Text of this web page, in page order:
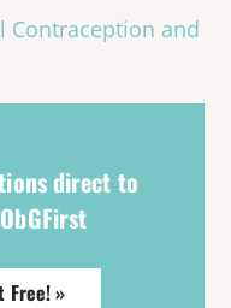
Contraception and
direct to
Free! »